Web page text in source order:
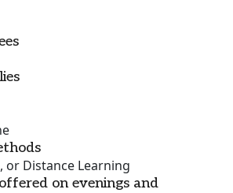
or Distance Learning
on evenings and